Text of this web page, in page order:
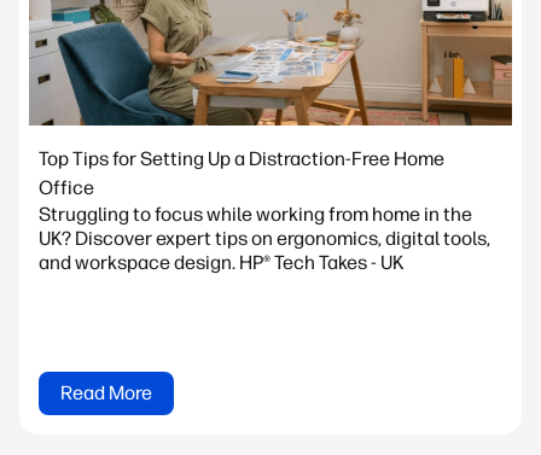
Top Tips for Setting Up a Distraction-Free Home
Office
Struggling to focus while working from home in the
UK? Discover expert tips on ergonomics, digital tools,
and workspace design. HP® Tech Takes - UK
Read More